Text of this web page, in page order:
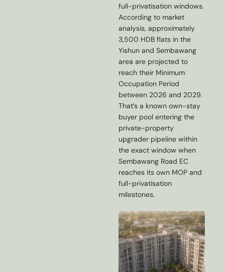
full-privatisation windows.
According to market
analysis, approximately
3,500 HDB flats in the
Yishun and Sembawang
area are projected to
reach their Minimum
Occupation Period
between 2026 and 2029.
That’s a known own-stay
buyer pool entering the
private-property
upgrader pipeline within
the exact window when
Sembawang Road EC
reaches its own MOP and
full-privatisation
milestones.